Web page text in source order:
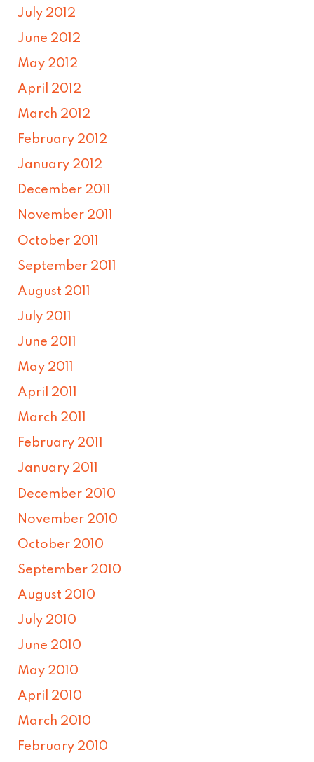
July 2012
June 2012
May 2012
April 2012
March 2012
February 2012
January 2012
December 2011
November 2011
October 2011
September 2011
August 2011
July 2011
June 2011
May 2011
April 2011
March 2011
February 2011
January 2011
December 2010
November 2010
October 2010
September 2010
August 2010
July 2010
June 2010
May 2010
April 2010
March 2010
February 2010